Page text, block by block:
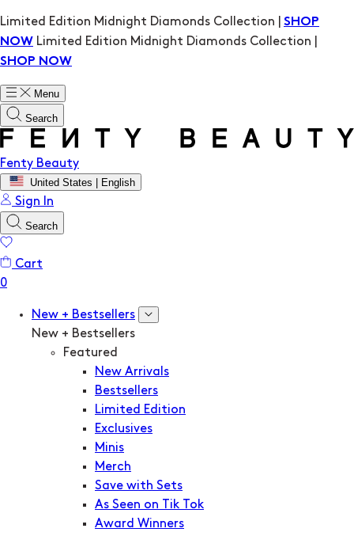
Limited Edition Midnight Diamonds Collection | SHOP
NOW Limited Edition Midnight Diamonds Collection |
SHOP NOW
Menu
Search
Fenty Beauty
United States | English
Sign In
Search
Cart
New + Bestsellers
New + Bestsellers
Featured
New Arrivals
Bestsellers
Limited Edition
Exclusives
Minis
Merch
Save with Sets
As Seen on Tik Tok
Award Winners